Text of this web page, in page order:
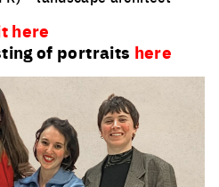
here
of portraits here